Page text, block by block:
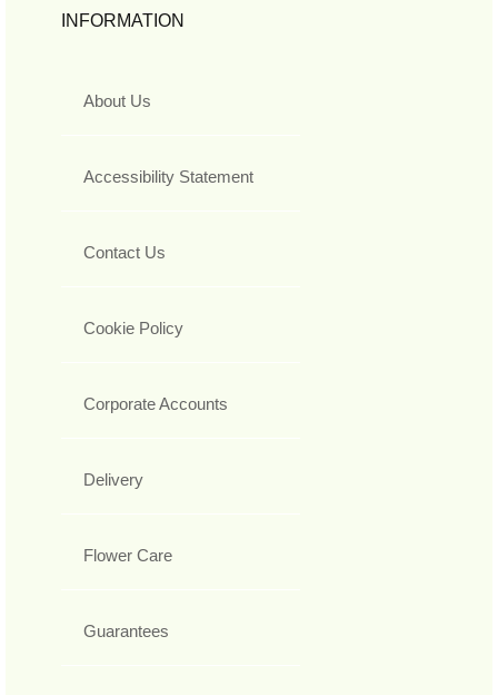
INFORMATION
About Us
Accessibility Statement
Contact Us
Cookie Policy
Corporate Accounts
Delivery
Flower Care
Guarantees